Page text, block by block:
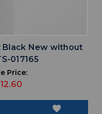
Black New without
017165
Price:
favorite